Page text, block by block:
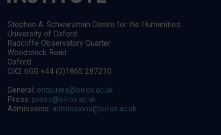
Stephen A. Schwarzman Centre for the Humanities
University of Oxford
Radcliffe Observatory Quarter
Woodstock Road
Oxford
OX2 6GG +44 (0)1865 287210
General: enquiries@oii.ox.ac.uk
Press: press@oii.ox.ac.uk
Admissions: admissions@oii.ox.ac.uk